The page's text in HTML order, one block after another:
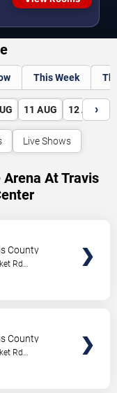
This Week
11 AUG 12 AUG
›
Live Shows
At Travis
County
Rd
County
Rd